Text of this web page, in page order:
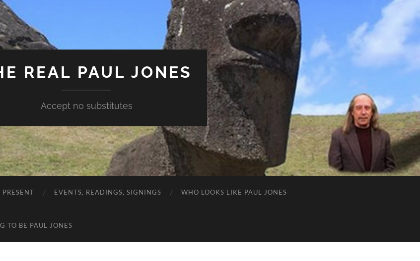
REAL PAUL JONES
Accept no substitutes
EVENTS, READINGS, SIGNINGS WHO LOOKS LIKE PAUL JONES
TO BE PAUL JONES